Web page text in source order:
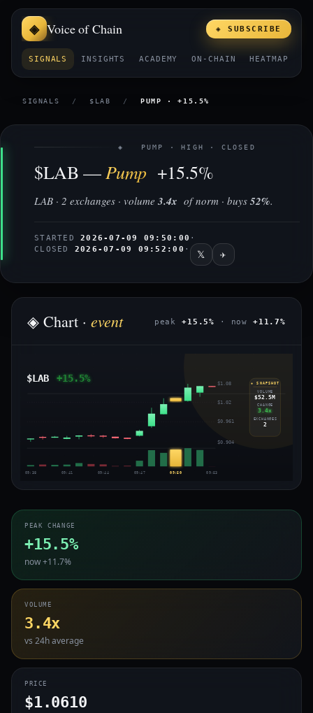
Voice of Chain
SIGNALS INSIGHTS ACADEMY ON-CHAIN HEATMAP
◈ SUBSCRIBE
SIGNALS / $LAB / PUMP · +15.5%
◈ PUMP · HIGH · CLOSED
$LAB —Pump+15.5%
LAB · 2 exchanges · volume 3.4x of norm · buys 52%.
STARTED2026-07-09 09:50:00 ·
CLOSED 2026-07-09 09:52:00 · 𝕏 ✈
◈ Chart · event peak+15.5% · now +11.7%
$LAB +15.5% $1.08
$1.02
$0.961
$0.904
09:38 09:41 09:44 09:47 09:50 09:53
◈ SNAPSHOT
VOLUME
$52.5M
CHANGE
3.4x
EXCHANGES
2
PEAK CHANGE
+15.5%
now +11.7%
VOLUME
3.4x
vs 24h average
PRICE
$1.0610